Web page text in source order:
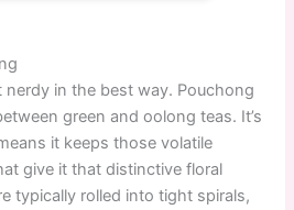
nerdy in the best way. Pouchong
green and oolong teas. It’s
it keeps those volatile
give it that distinctive floral
typically rolled into tight spirals,